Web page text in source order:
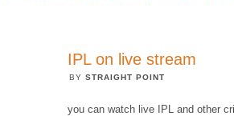
IPL on live stream
BYSTRAIGHT POINT
you can watch live IPL and other